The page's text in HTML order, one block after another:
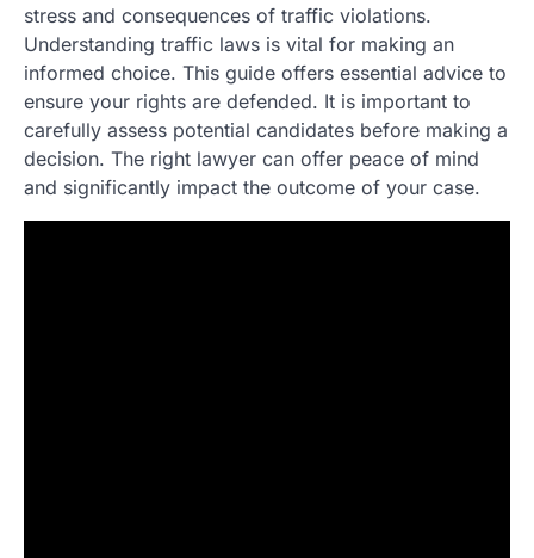
stress and consequences of traffic violations.
Understanding traffic laws is vital for making an
informed choice. This guide offers essential advice to
ensure your rights are defended. It is important to
carefully assess potential candidates before making a
decision. The right lawyer can offer peace of mind
and significantly impact the outcome of your case.